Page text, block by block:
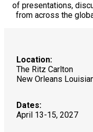
of presentations,
from across the
Location:
The Ritz Carlton
New Orleans
Dates:
April 13-15, 2027